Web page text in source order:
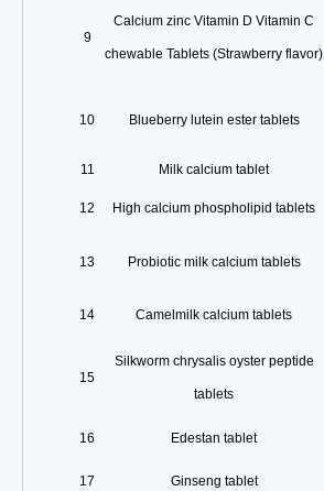
9
Calcium zinc Vitamin D Vitamin C
chewable Tablets (Strawberry flavor)
10 Blueberry lutein ester tablets
11 Milk calcium tablet
12 High calcium phospholipid tablets
13 Probiotic milk calcium tablets
14 Camelmilk calcium tablets
15
Silkworm chrysalis oyster peptide
tablets
16 Edestan tablet
17 Ginseng tablet